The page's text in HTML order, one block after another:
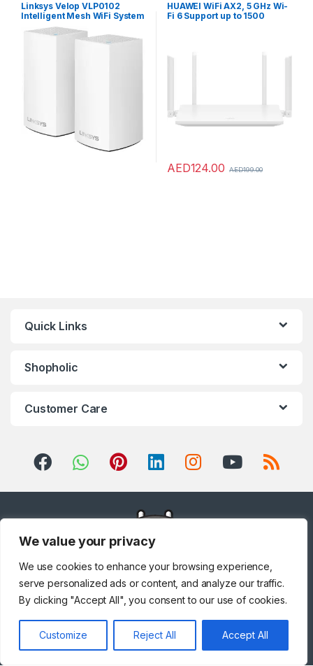
We value your privacy
We use cookies to enhance your browsing experience,
serve personalized ads or content, and analyze our traffic.
By clicking "Accept All", you consent to our use of cookies.
Customize Reject All Accept All
Linksys Velop VLP0102
Intelligent Mesh WiFi System
(AC2400), Wi-Fi Router/Wi-
Fi Extender for Seamless
Coverage, Parental
HUAWEI WiFi AX2, 5 GHz Wi-
Fi 6 Support up to 1500
adaptation access points,
AED124.00 AED199.00
Quick Links
Shopholic
Customer Care
Got Questions ? Call us!
+971 567841047